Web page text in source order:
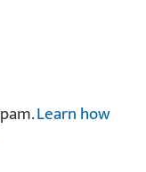
Learn how